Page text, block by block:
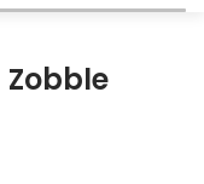
Zobble